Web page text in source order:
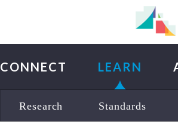
CONNECT LEARN
Research Standards